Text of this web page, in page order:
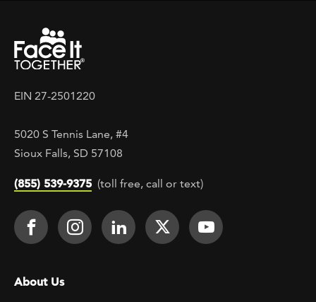
EIN 27-2501220
5020 S Tennis Lane, #4
Sioux Falls, SD 57108
(855) 539-9375 (toll free, call or text)
Footer Social
Face It TOGETHER on Facebook
Face It TOGETHER on
Face It TOGETHER on
Face ItFace It
Footer menu
About Us